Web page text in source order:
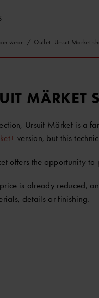
wear Outlet: Ursuit Märket
MÄRKET
Ursuit Märket is a
version, but this
offers the opportunity to
is already reduced,
details or finishing.